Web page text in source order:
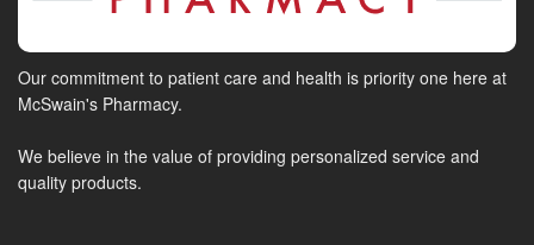
Our commitment to patient care and health is priority one here at
McSwain's Pharmacy.
We believe in the value of providing personalized service and
quality products.